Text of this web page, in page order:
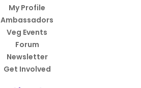
My Profile
Ambassadors
Veg Events
Forum
Newsletter
Get Involved